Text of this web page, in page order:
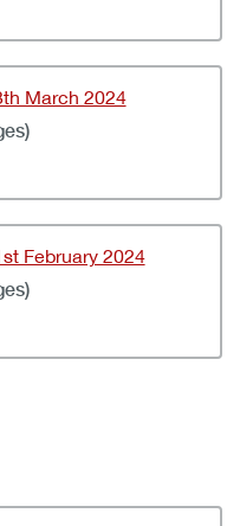
March 2024
February 2024